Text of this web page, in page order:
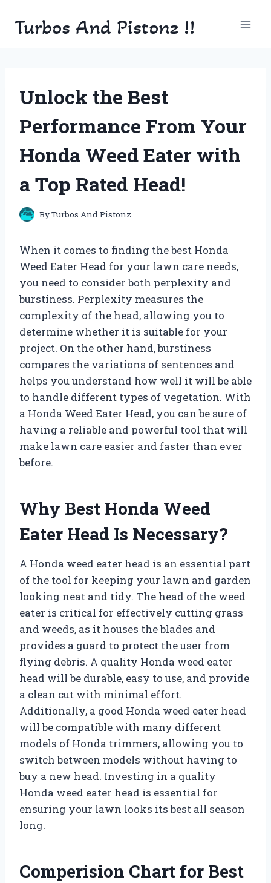
Turbos And Pistonz !!
Unlock the Best
Performance From Your
Honda Weed Eater with
a Top Rated Head!
ByTurbos And Pistonz
When it comes to finding the best Honda
Weed Eater Head for your lawn care needs,
you need to consider both perplexity and
burstiness. Perplexity measures the
complexity of the head, allowing you to
determine whether it is suitable for your
project. On the other hand, burstiness
compares the variations of sentences and
helps you understand how well it will be able
to handle different types of vegetation. With
a Honda Weed Eater Head, you can be sure of
having a reliable and powerful tool that will
make lawn care easier and faster than ever
before.
Why Best Honda Weed
Eater Head Is Necessary?
A Honda weed eater head is an essential part
of the tool for keeping your lawn and garden
looking neat and tidy. The head of the weed
eater is critical for effectively cutting grass
and weeds, as it houses the blades and
provides a guard to protect the user from
flying debris. A quality Honda weed eater
head will be durable, easy to use, and provide
a clean cut with minimal effort.
Additionally, a good Honda weed eater head
will be compatible with many different
models of Honda trimmers, allowing you to
switch between models without having to
buy a new head. Investing in a quality
Honda weed eater head is essential for
ensuring your lawn looks its best all season
long.
Comperision Chart for Best